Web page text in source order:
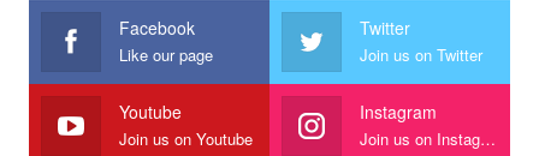
Facebook
Like our page
Twitter
Join us on Twitter
Youtube
Join us on Youtube
Instagram
Join us on Instagram